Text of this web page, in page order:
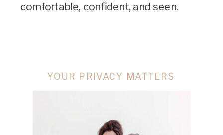
comfortable, confident, and seen.
YOUR PRIVACY MATTERS